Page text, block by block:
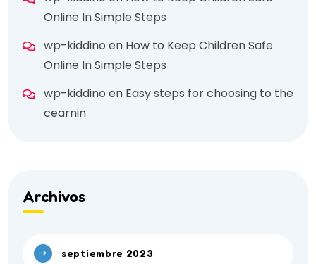
Online In Simple Steps
wp-kiddino en How to Keep Children Safe
Online In Simple Steps
wp-kiddino en Easy steps for choosing to the
cearnin
Archivos
septiembre 2023